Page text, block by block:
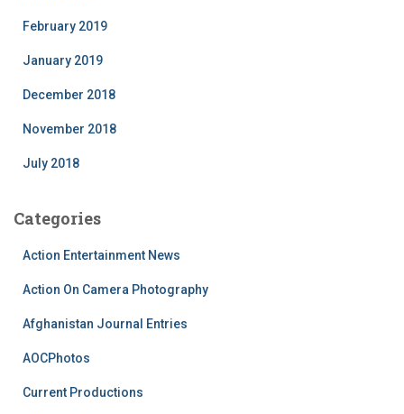
February 2019
January 2019
December 2018
November 2018
July 2018
Categories
Action Entertainment News
Action On Camera Photography
Afghanistan Journal Entries
AOCPhotos
Current Productions